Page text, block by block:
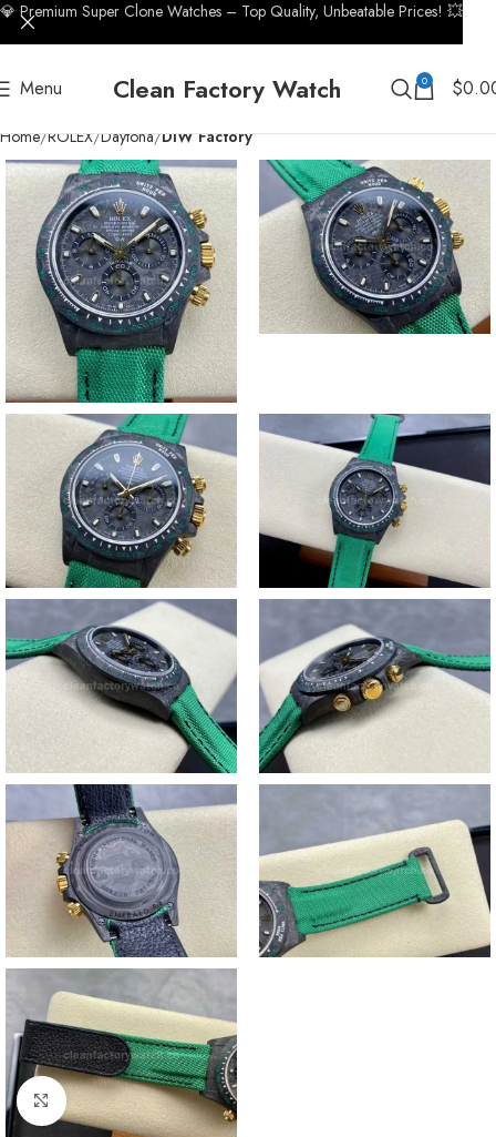
Menu Clean Factory Watch 0 $
Home ROLEX Daytona DIW Factory
Click to enlarge
💎 Premium Super Clone Watches – Top Quality, Unbeatable Prices! 💥